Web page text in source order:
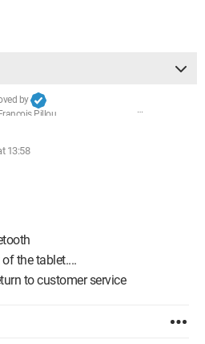
by
Pillou
13:58
the tablet....
to customer service